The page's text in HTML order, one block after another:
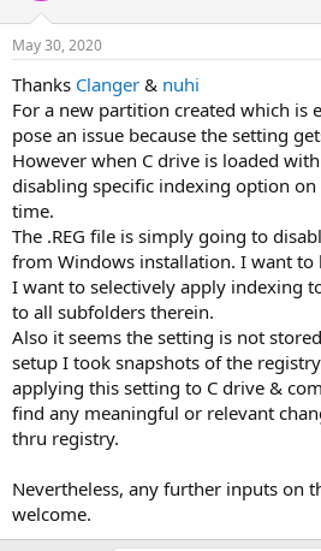
May 30, 2020
Thanks Clanger & nuhi
For a new partition created which is
pose an issue because the setting
However when C drive is loaded
disabling specific indexing option on
time.
The .REG file is simply going to
from Windows installation. I want to
I want to selectively apply indexing
to all subfolders therein.
Also it seems the setting is not
setup I took snapshots of the
applying this setting to C drive &
find any meaningful or relevant
thru registry.
Nevertheless, any further inputs on
welcome.